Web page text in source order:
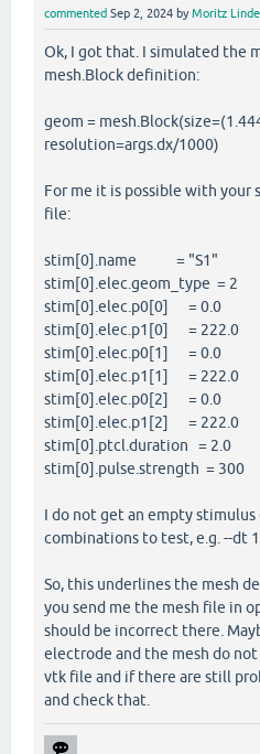
commented Sep 2, 2024 byMoritz
Ok, I got that. I simulated the
mesh.Block definition:
geom =
resolution=args.dx/1000)
For me it is possible with your
file:
stim[0].name = "S1"
stim[0].elec.geom_type = 2
stim[0].elec.p0[0] = 0.0
stim[0].elec.p1[0] = 222.0
stim[0].elec.p0[1] = 0.0
stim[0].elec.p1[1] = 222.0
stim[0].elec.p0[2] = 0.0
stim[0].elec.p1[2] = 222.0
stim[0].ptcl.duration = 2.0
stim[0].pulse.strength = 300
I do not get an empty stimulus
combinations to test, e.g. --dt
So, this underlines the mesh
you send me the mesh file in
should be incorrect there.
electrode and the mesh do
vtk file and if there are still
and check that.